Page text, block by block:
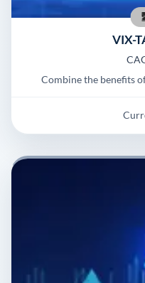
VIX-
Combine the benefits